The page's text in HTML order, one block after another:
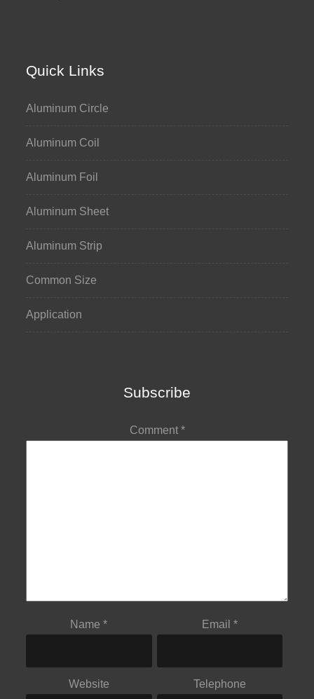
Quick Links
Aluminum Circle
Aluminum Coil
Aluminum Foil
Aluminum Sheet
Aluminum Strip
Common Size
Application
Subscribe
Comment *
Name* Email*
Website Telephone